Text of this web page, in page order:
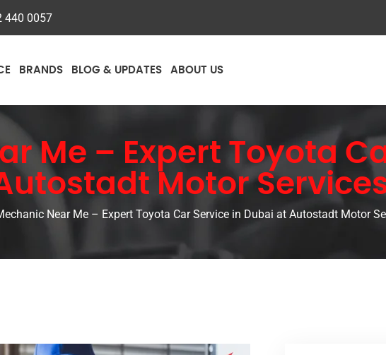
440 0057
BRANDS BLOG & UPDATES ABOUT US
Me – Expert Toyota
Motor
Near Me – Expert Toyota Car Service in Dubai at Autostadt Motor